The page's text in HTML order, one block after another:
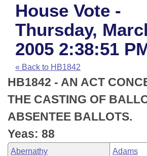
House
Task Force
Bills in House Committees
Bills in Senate Committees
Bills in Joint Committees
Meetings Of The Whole/
Advanced Search
Code Sections Amended
Search by Range
Advanced Search
Recent Activities
Recently Filed
Personalized Bill Tracking
Bills Returned from Committee
Calendars
Meetings and Events
House
Senate
House Budget
Arkansas Law
Arkansas Code and Constitution
Uncodified Historic Legislation
Budget
Search Center
House Vote -
Thursday,
2005 2:38:51
« Back to HB1842
HB1842 - AN ACT
THE CASTING OF
ABSENTEE BALLOTS.
Yeas: 88
Abernathy Adams